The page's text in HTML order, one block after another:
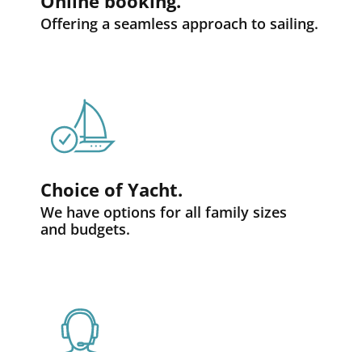
Offering a seamless approach to sailing.
Choice of Yacht.
We have options for all family sizes
and budgets.